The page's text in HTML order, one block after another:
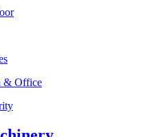
& Office